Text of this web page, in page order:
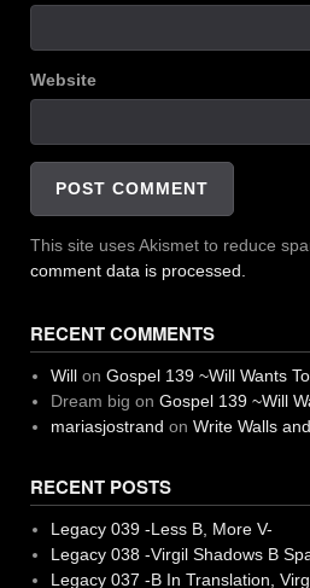
Website
This site uses Akismet to reduce
comment data is processed.
RECENT COMMENTS
Willon Gospel 139 ~Will Wants
Dream big on Gospel 139 ~Will
mariasjostrand on Write Walls
RECENT POSTS
Legacy 039 -Less B, More V-
Legacy 038 -Virgil Shadows B
Legacy 037 -B In Translation,